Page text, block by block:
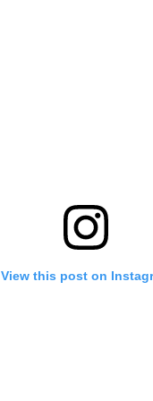
View this post on